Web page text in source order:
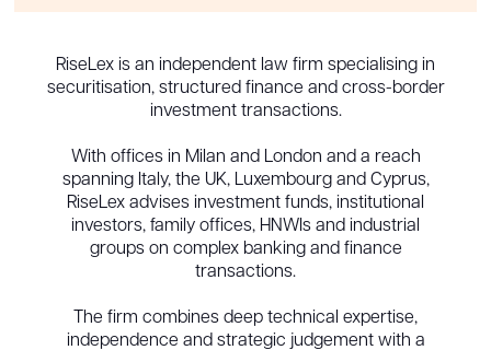
RiseLex is an independent law firm specialising in
securitisation, structured finance and cross-border
investment transactions.
With offices in Milan and London and a reach
spanning Italy, the UK, Luxembourg and Cyprus,
RiseLex advises investment funds, institutional
investors, family offices, HNWIs and industrial
groups on complex banking and finance
transactions.
The firm combines deep technical expertise,
independence and strategic judgement with a